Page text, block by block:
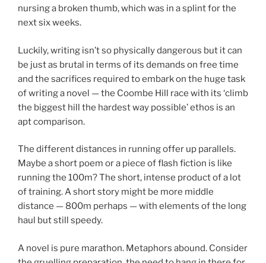
nursing a broken thumb, which was in a splint for the
next six weeks.
Luckily, writing isn’t so physically dangerous but it can
be just as brutal in terms of its demands on free time
and the sacrifices required to embark on the huge task
of writing a novel — the Coombe Hill race with its ‘climb
the biggest hill the hardest way possible’ ethos is an
apt comparison.
The different distances in running offer up parallels.
Maybe a short poem or a piece of flash fiction is like
running the 100m? The short, intense product of a lot
of training. A short story might be more middle
distance — 800m perhaps — with elements of the long
haul but still speedy.
A novel is pure marathon. Metaphors abound. Consider